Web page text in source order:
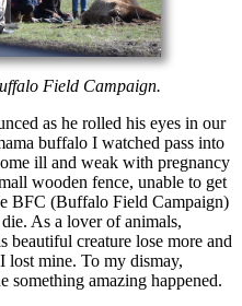
Field Campaign.
as he rolled his eyes in our
buffalo I watched pass into
ill and weak with pregnancy
wooden fence, unable to get
BFC (Buffalo Field Campaign)
As a lover of animals,
beautiful creature lose more and
lost mine. To my dismay,
something amazing happened.